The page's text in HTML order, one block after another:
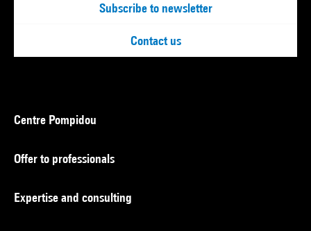
Subscribe to newsletter
Contact us
Centre Pompidou
Offer to professionals
Expertise and consulting